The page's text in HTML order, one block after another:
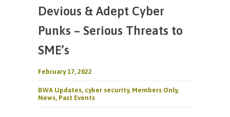
Devious & Adept Cyber
Punks – Serious Threats to
SME’s
February 17, 2022
BWA Updates, cyber security, Members Only,
News, Past Events